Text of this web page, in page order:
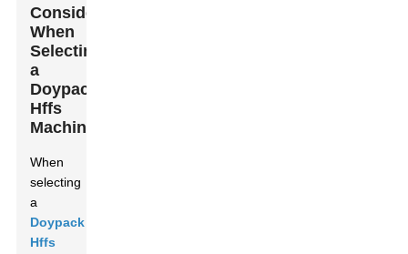
Consider
When
Selecting
a
Doypack
Hffs
Machine
When
selecting
a
Doypack
Hffs